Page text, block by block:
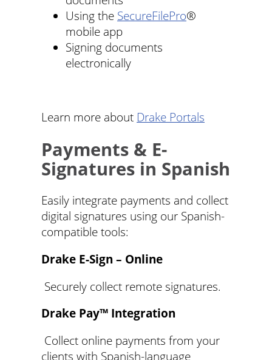
Using the SecureFilePro®
mobile app
Signing documents
electronically
Learn more about Drake Portals
Payments & E-
Signatures in Spanish
Easily integrate payments and collect
digital signatures using our Spanish-
compatible tools:
Drake E-Sign – Online
Securely collect remote signatures.
Drake Pay™ Integration
Collect online payments from your
clients with Spanish-language